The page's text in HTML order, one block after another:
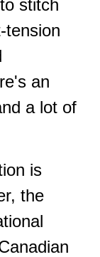
stitch
tension
an
a lot of
is
the